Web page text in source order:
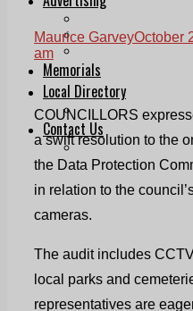
Planning
Memorials
Local Directory
Directory
Contact Us
Our Team
Maurice GarveyOctober
am
COUNCILLORS
a swift resolution to the
the Data Protection
in relation to the
cameras.
The audit includes
local parks and
representatives are